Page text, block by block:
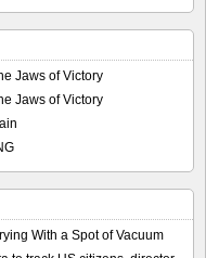
Jaws of Victory
Jaws of Victory
With a Spot of Vacuum